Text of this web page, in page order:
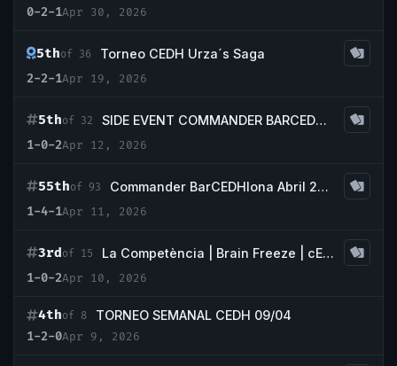
0-2-1Apr 30, 2026
5thof 36
Torneo CEDH Urza´s Saga
2-2-1Apr 19, 2026
5thof 32
SIDE EVENT COMMANDER BARCEDHLONA
1-0-2Apr 12, 2026
55thof 93
Commander BarCEDHlona Abril 2026
1-4-1Apr 11, 2026
3rdof 15
La Competència | Brain Freeze | cEDH |
1-0-2Apr 10, 2026
4thof 8
TORNEO SEMANAL CEDH 09/04
1-2-0Apr 9, 2026